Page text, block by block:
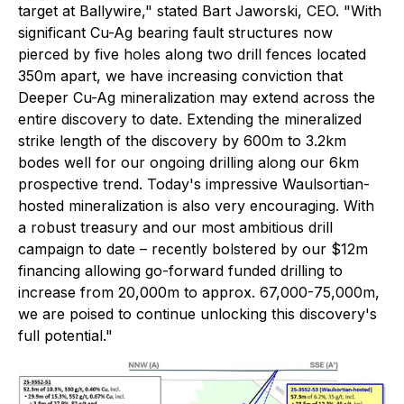
target at Ballywire," stated Bart Jaworski, CEO. "With
significant Cu-Ag bearing fault structures now
pierced by five holes along two drill fences located
350m apart, we have increasing conviction that
Deeper Cu-Ag mineralization may extend across the
entire discovery to date. Extending the mineralized
strike length of the discovery by 600m to 3.2km
bodes well for our ongoing drilling along our 6km
prospective trend. Today's impressive Waulsortian-
hosted mineralization is also very encouraging. With
a robust treasury and our most ambitious drill
campaign to date – recently bolstered by our $12m
financing allowing go-forward funded drilling to
increase from 20,000m to approx. 67,000-75,000m,
we are poised to continue unlocking this discovery's
full potential."